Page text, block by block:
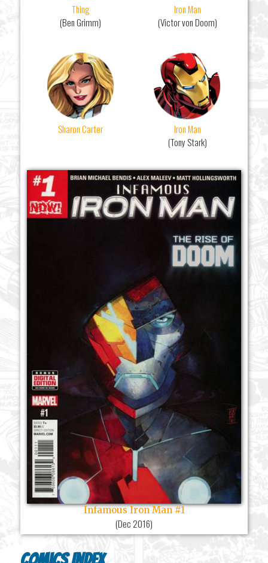
Thing
(Ben Grimm)
Iron Man
(Victor von Doom)
Sharon Carter
Iron Man
(Tony Stark)
Infamous Iron Man #1
(Dec 2016)